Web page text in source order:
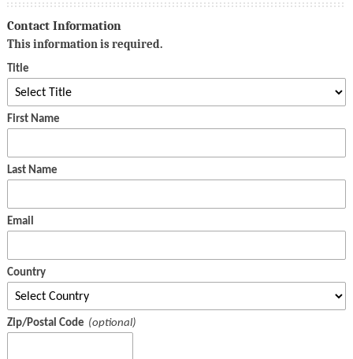
Contact Information
This information is required.
Title
First Name
Last Name
Email
Country
Zip/Postal Code